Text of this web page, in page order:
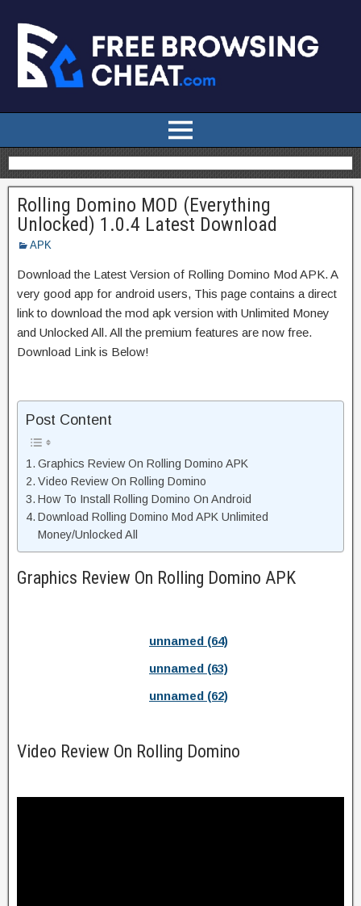
Rolling Domino MOD (Everything
Unlocked) 1.0.4 Latest Download
APK
Download the Latest Version of Rolling Domino Mod APK. A
very good app for android users, This page contains a direct
link to download the mod apk version with Unlimited Money
and Unlocked All. All the premium features are now free.
Download Link is Below!
Post Content
Graphics Review On Rolling Domino APK
Video Review On Rolling Domino
How To Install Rolling Domino On Android
Download Rolling Domino Mod APK Unlimited
Money/Unlocked All
Graphics Review On Rolling Domino APK
unnamed (64)
unnamed (63)
unnamed (62)
Video Review On Rolling Domino